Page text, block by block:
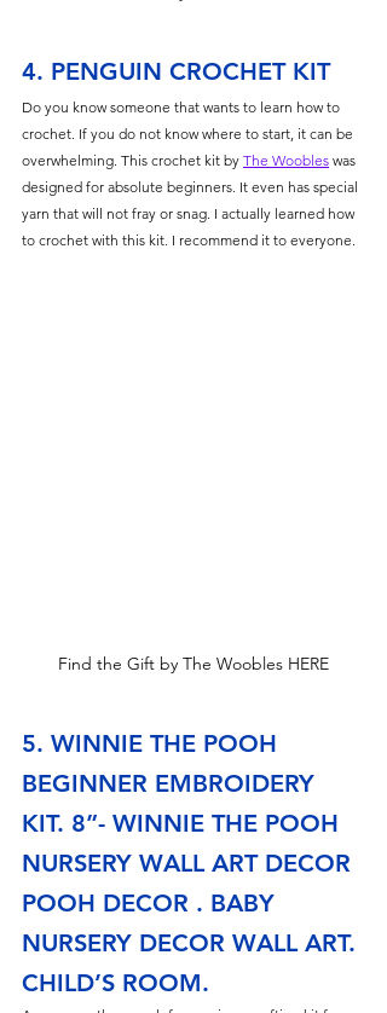
4. PENGUIN CROCHET KIT
Do you know someone that wants to learn how to
crochet. If you do not know where to start, it can be
overwhelming. This crochet kit by The Woobles was
designed for absolute beginners. It even has special
yarn that will not fray or snag. I actually learned how
to crochet with this kit. I recommend it to everyone.
Find the Gift by The Woobles HERE
5. WINNIE THE POOH
BEGINNER EMBROIDERY
KIT. 8”- WINNIE THE POOH
NURSERY WALL ART DECOR
POOH DECOR . BABY
NURSERY DECOR WALL ART.
CHILD’S ROOM.